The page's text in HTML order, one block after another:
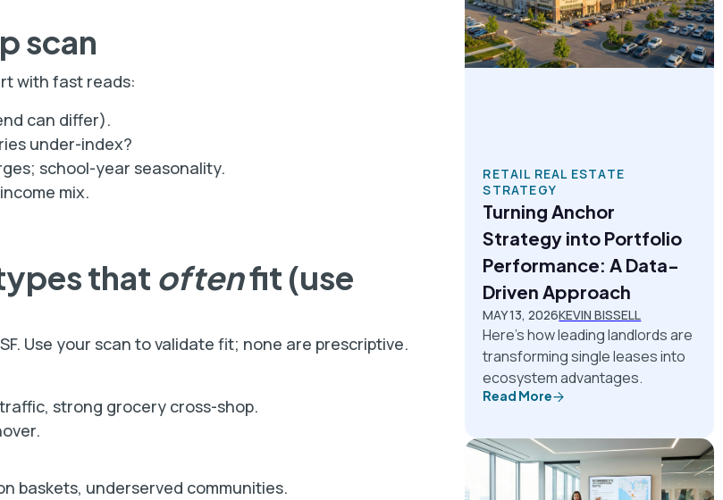
scan
with fast reads:
can differ).
under-index?
school-year seasonality.
mix.
that oftenfit (use
Use your scan to validate fit; none are prescriptive.
strong grocery cross-shop.
baskets, underserved communities.
RETAIL REAL ESTATE
STRATEGY
Turning Anchor
Strategy into Portfolio
Performance: A Data-
Driven Approach
MAY 13, 2026KEVIN BISSELL
Here's how leading landlords are
transforming single leases into
ecosystem advantages.
Read More